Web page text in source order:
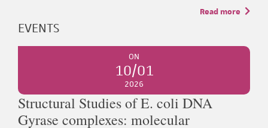
Read more
EVENTS
ON
10/01
2026
Structural Studies of E. coli DNA
Gyrase complexes: molecular